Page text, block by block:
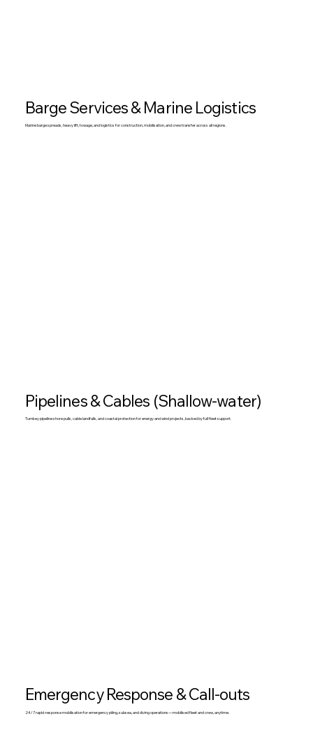
Barge Services & Marine Logistics
Marine barge spreads, heavy lift, towage, and logistics for construction, mobilisation, and crew transfer across all regions.
Pipelines & Cables (Shallow-water)
Turnkey pipeline shore pulls, cable landfalls, and coastal protection for energy and wind projects, backed by full fleet support.
Emergency Response & Call-outs
24/7 rapid-response mobilisation for emergency piling, subsea, and diving operations—mobilised fleet and crew, anytime.